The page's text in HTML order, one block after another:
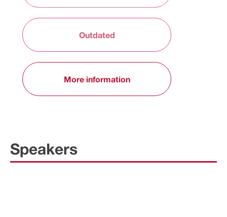
Outdated
More information
Speakers